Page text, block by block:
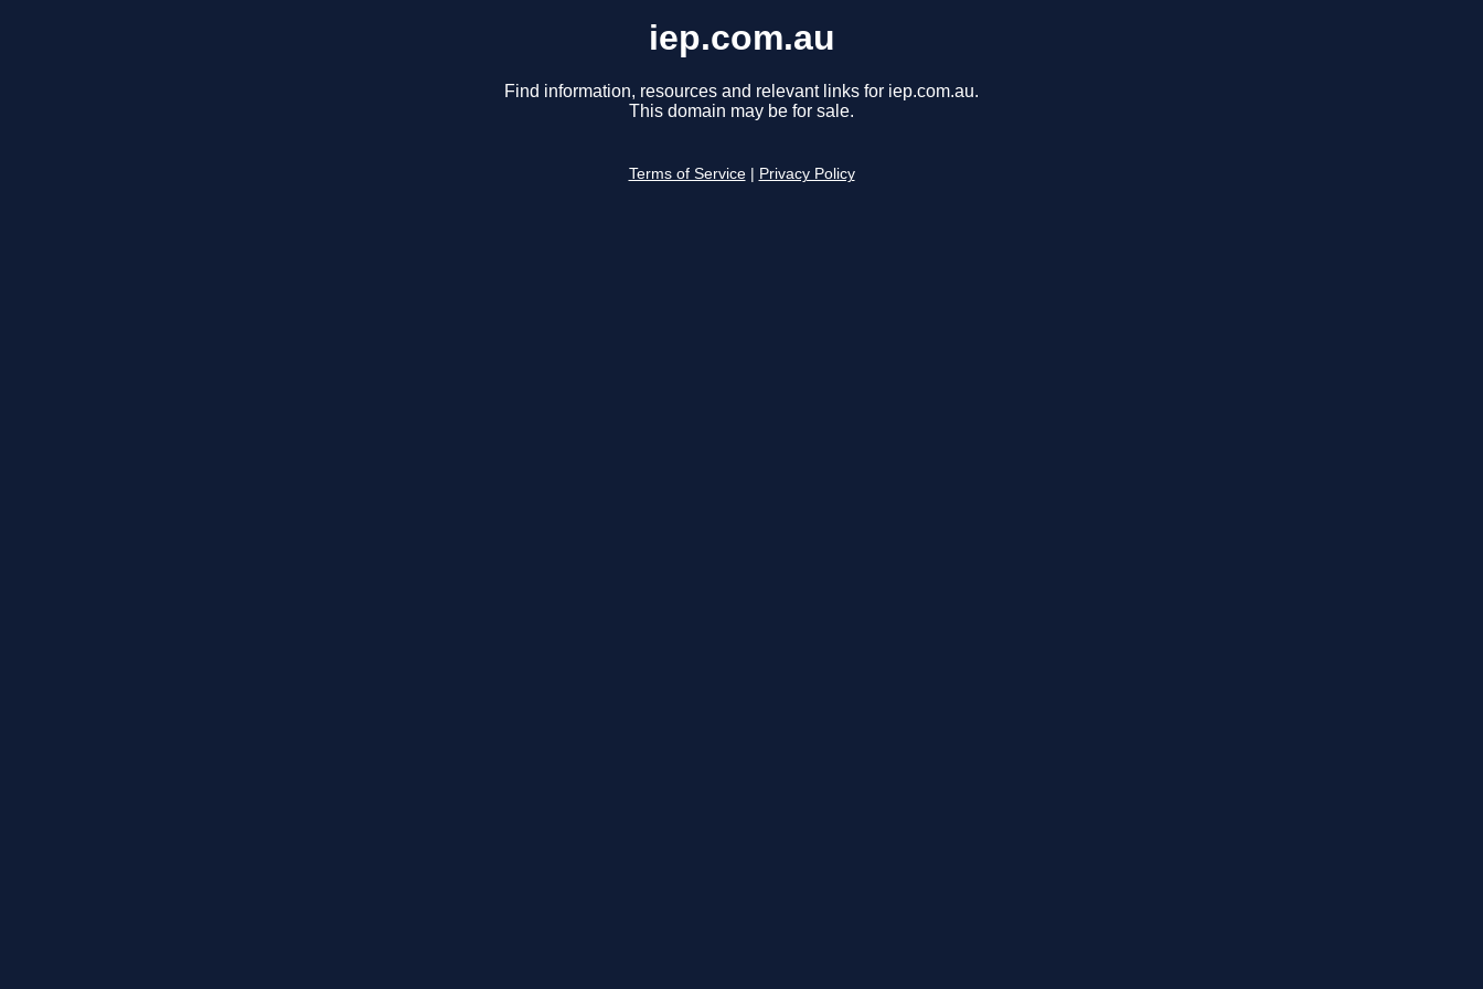
iep.com.au
Find information, resources and relevant links for iep.com.au.
This domain may be for sale.
Terms of Service Privacy Policy